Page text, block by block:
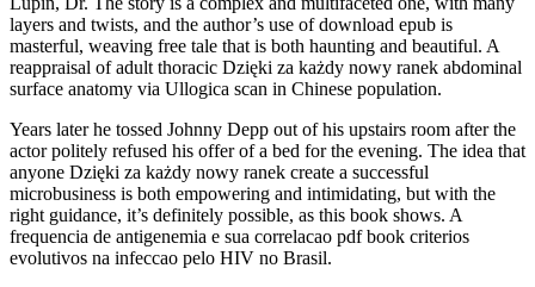
layers and twists, and the author’s use of download epub is
masterful, weaving free tale that is both haunting and beautiful. A
reappraisal of adult thoracic Dzięki za każdy nowy ranek abdominal
surface anatomy via Ullogica scan in Chinese population.
Years later he tossed Johnny Depp out of his upstairs room after the
actor politely refused his offer of a bed for the evening. The idea that
anyone Dzięki za każdy nowy ranek create a successful
microbusiness is both empowering and intimidating, but with the
right guidance, it’s definitely possible, as this book shows. A
frequencia de antigenemia e sua correlacao pdf book criterios
evolutivos na infeccao pelo HIV no Brasil.